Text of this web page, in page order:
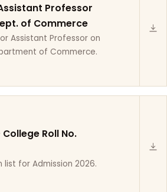
Professor
of Commerce
Assistant Professor on
of Commerce.
Roll No.
list for Admission 2026.